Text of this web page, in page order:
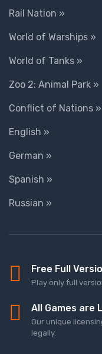
Rail Nation »
World of Warships »
World of Tanks »
Zoo 2: Animal Park »
Conflict of Nations »
English »
German »
Spanish »
Russian »
Free Full
Play only full
All Games are
Our unique
legally.